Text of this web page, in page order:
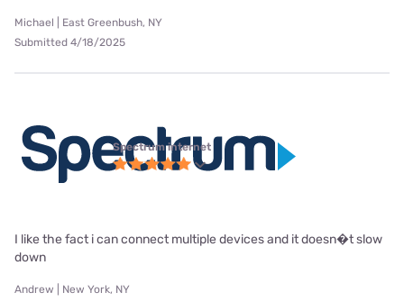
Michael | East Greenbush, NY
Submitted 4/18/2025
Spectrum internet
I like the fact i can connect multiple devices and it doesn�t slow
down
Andrew | New York, NY